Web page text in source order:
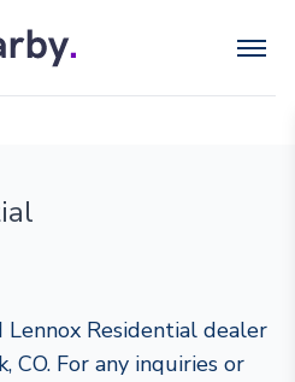
Residential dealer
CO. For any inquiries or